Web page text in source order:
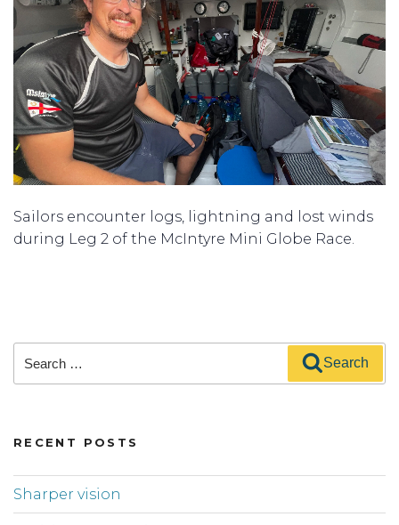
Sailors encounter logs, lightning and lost winds
during Leg 2 of the McIntyre Mini Globe Race.
Search
RECENT POSTS
Sharper vision